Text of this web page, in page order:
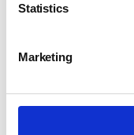
Statistics
Marketing